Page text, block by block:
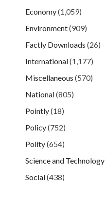
Economy(1,059)
Environment(909)
Factly Downloads (26)
International(1,177)
Miscellaneous (570)
National(805)
Pointly(18)
Policy(752)
Polity(654)
Science and Technology
Social(438)